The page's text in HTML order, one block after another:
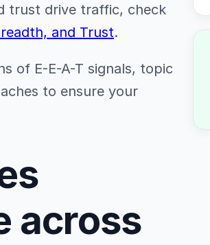
trust drive traffic, check
and Trust.
of E-E-A-T signals, topic
to ensure your
across